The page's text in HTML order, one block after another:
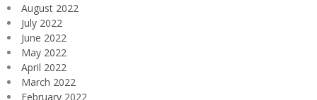
August 2022
July 2022
June 2022
May 2022
April 2022
March 2022
February 2022